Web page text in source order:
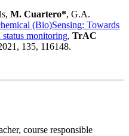
M. Cuartero*, G.A.
(Bio)Sensing: Towards
status monitoring, TrAC
135, 116148.
, course responsible